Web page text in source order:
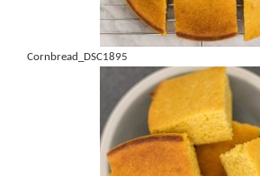
Cornbread_DSC1895